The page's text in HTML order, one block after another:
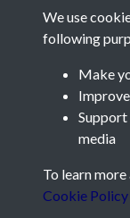
Contact
Société Jersiaise,
Telephone:+44
We use
following
Make
Support
media
To learn
Cookie Policy